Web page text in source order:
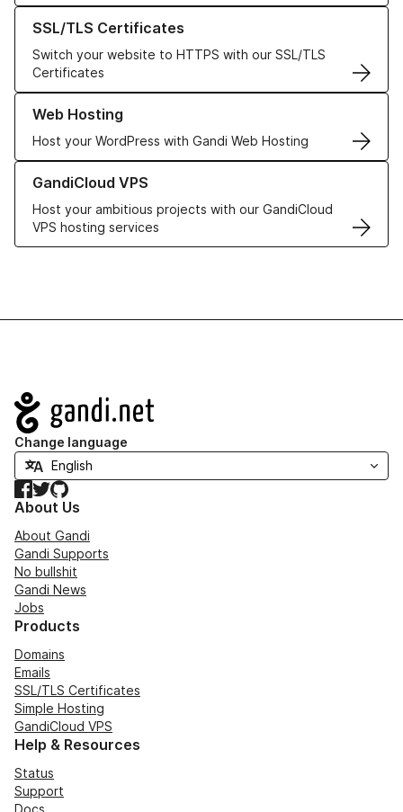
SSL/TLS Certificates
Switch your website to HTTPS with our SSL/TLS
Certificates
Learn more about our SSL/TLS Certificates
Web Hosting
Host your WordPress with Gandi Web Hosting
Learn more about our Web Hosting solutions
GandiCloud VPS
Host your ambitious projects with our GandiCloud
VPS hosting services
Learn more about GandiCloud VPS
Navigation
Change language
Facebook
TwitterGitHub
About Us
About Gandi
Gandi Supports
No bullshit
Gandi News
Jobs
Products
Domains
Emails
SSL/TLS Certificates
Simple Hosting
GandiCloud VPS
Help & Resources
Status
Support